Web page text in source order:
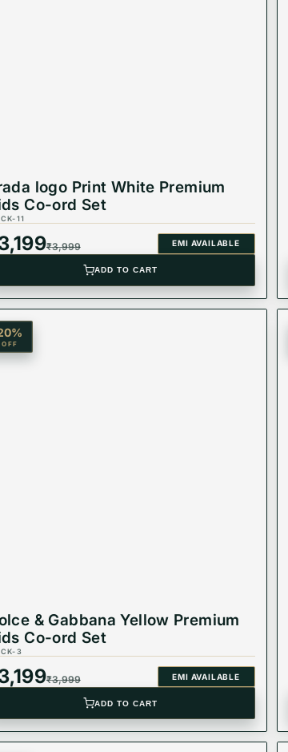
logo Print White Premium
Co-ord Set
11
₹3,999 EMI AVAILABLE
ADD TO CART
%
OFF
& Gabbana Yellow Premium
Co-ord Set
3
₹3,999 EMI AVAILABLE
ADD TO CART